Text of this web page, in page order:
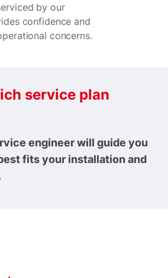
by our
confidence and
concerns.
service plan
engineer will guide you
fits your installation and